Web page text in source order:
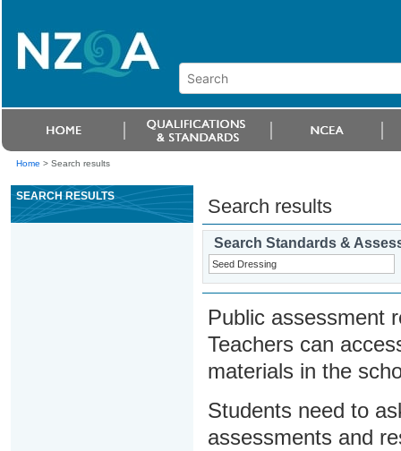
Home > Search results
SEARCH RESULTS Search results
Search Standards &
Public assessment
Teachers can
materials in the
Students need to
assessments and